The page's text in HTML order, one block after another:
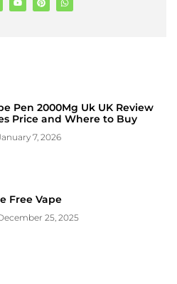
Pen 2000Mg Uk UK Review
Price and Where to Buy
7, 2026
Free Vape
25, 2025